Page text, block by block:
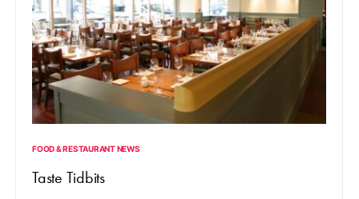
FOOD & RESTAURANT NEWS
Taste Tidbits